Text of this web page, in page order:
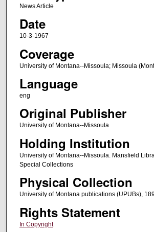
News Article
Date
10-3-1967
Coverage
University of Montana--Missoula; Missoula
Language
eng
Original Publisher
University of Montana--Missoula
Holding Institution
University of Montana--Missoula. Mansfield
Special Collections
Physical Collection
University of Montana publications (UPUBs),
Rights Statement
In Copyright